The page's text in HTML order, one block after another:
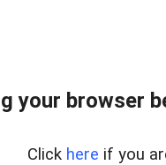
your browser
Click here if you